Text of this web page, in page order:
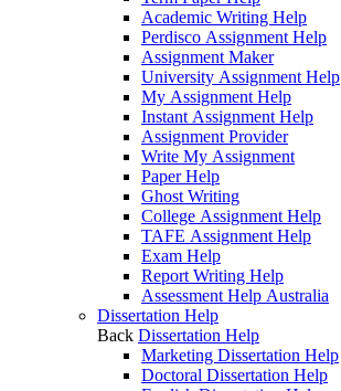
Academic Writing Help
Perdisco Assignment Help
Assignment Maker
University Assignment Help
My Assignment Help
Instant Assignment Help
Assignment Provider
Write My Assignment
Paper Help
Ghost Writing
College Assignment Help
TAFE Assignment Help
Exam Help
Report Writing Help
Assessment Help Australia
Dissertation Help
Back Dissertation Help
Marketing Dissertation Help
Doctoral Dissertation Help